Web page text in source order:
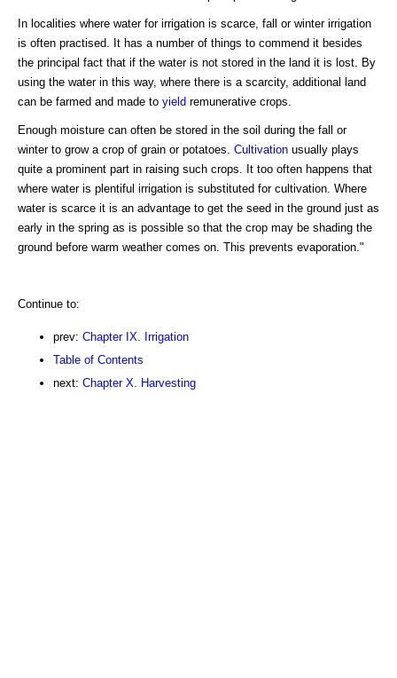
In localities where water for irrigation is scarce, fall or winter irrigation
is often practised. It has a number of things to commend it besides
the principal fact that if the water is not stored in the land it is lost. By
using the water in this way, where there is a scarcity, additional land
can be farmed and made to yield remunerative crops.
Enough moisture can often be stored in the soil during the fall or
winter to grow a crop of grain or potatoes. Cultivation usually plays
quite a prominent part in raising such crops. It too often happens that
where water is plentiful irrigation is substituted for cultivation. Where
water is scarce it is an advantage to get the seed in the ground just as
early in the spring as is possible so that the crop may be shading the
ground before warm weather comes on. This prevents evaporation."
Continue to:
prev: Chapter IX. Irrigation
Table of Contents
next: Chapter X. Harvesting